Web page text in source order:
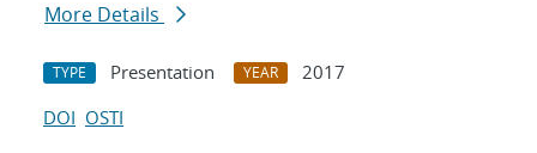
More Details
TYPE Presentation YEAR
2017
DOI OSTI